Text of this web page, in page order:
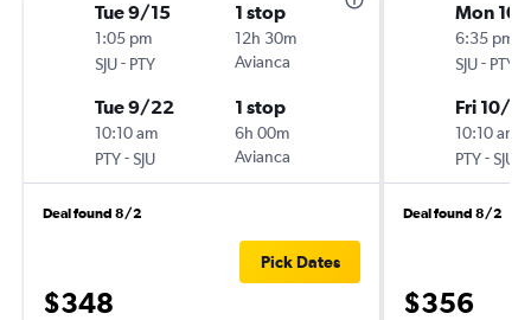
Tue 9/15
1:05 pm
SJU- PTY
1 stop
12h 30m
Avianca
Tue 9/22
10:10 am
PTY-SJU
1 stop
6h 00m
Avianca
Deal found 8/2
$348
Pick Dates
Mon
6:35 pm
SJU- PTY
Fri 10/9
10:10 am
PTY-SJU
Deal found 8/2
$356